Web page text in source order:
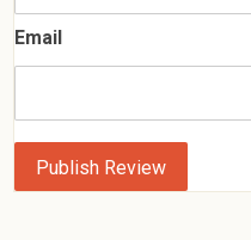
Email